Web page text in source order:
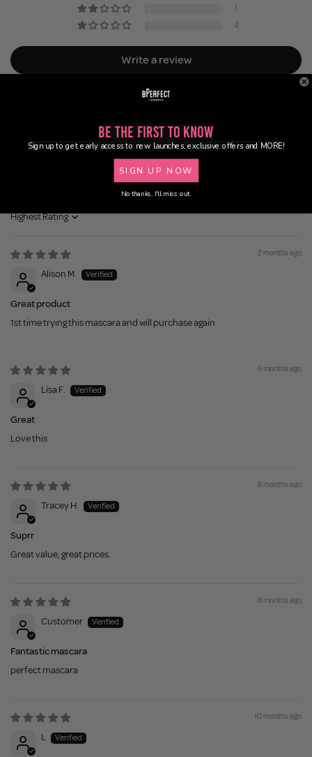
1
2
Write a review
Sort by
2 months ago
Alison M.
Great product
1st time trying this mascara and will purchase again
6 months ago
Lisa F.
Great
Love this
8 months ago
Tracey H.
Suprr
Great value, great prices.
8 months ago
Customer
Fantastic mascara
perfect mascara
10 months ago
L
Be the First to Know
Sign up to get early access to new launches, exclusive offers and MORE!
SIGN UP NOW
No thanks, I'll miss out.